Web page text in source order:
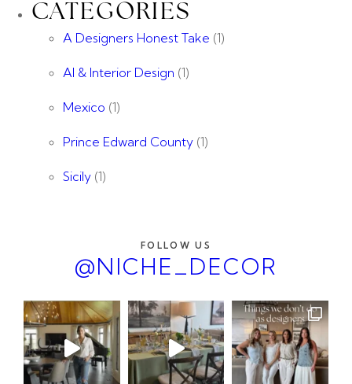
CATEGORIES
A Designers Honest Take (1)
AI & Interior Design (1)
Mexico (1)
Prince Edward County (1)
Sicily (1)
FOLLOW US
@NICHE_DECOR